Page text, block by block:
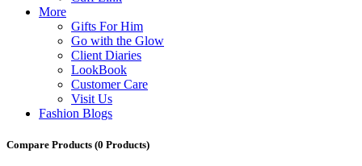
More
Gifts For Him
Go with the Glow
Client Diaries
LookBook
Customer Care
Visit Us
Fashion Blogs
Compare Products (0 Products)